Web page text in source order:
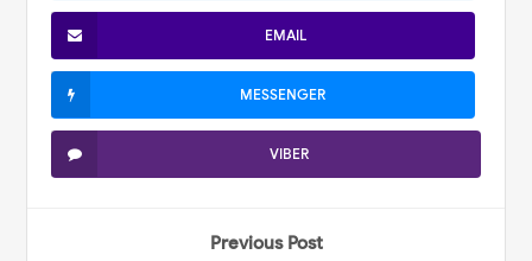
EMAIL
MESSENGER
VIBER
Previous Post